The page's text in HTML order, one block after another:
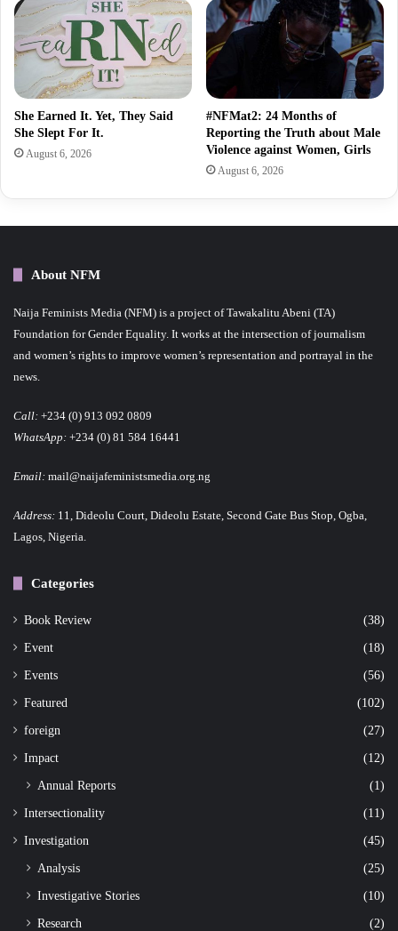
She Earned It. Yet, They Said
She Slept For It.
August 6, 2026
#NFMat2: 24 Months of
Reporting the Truth about Male
Violence against Women, Girls
August 6, 2026
About NFM
Naija Feminists Media (NFM) is a project of Tawakalitu Abeni (TA)
Foundation for Gender Equality. It works at the intersection of journalism
and women’s rights to improve women’s representation and portrayal in the
news.
Call: +234 (0) 913 092 0809
WhatsApp: +234 (0) 81 584 16441
Email: mail@naijafeministsmedia.org.ng
Address: 11, Dideolu Court, Dideolu Estate, Second Gate Bus Stop, Ogba,
Lagos, Nigeria.
Categories
Book Review (38)
Event (18)
Events (56)
Featured (102)
foreign (27)
Impact (12)
Annual Reports (1)
Intersectionality (11)
Investigation (45)
Analysis
(25)
Investigative Stories
(10)
Research
(2)